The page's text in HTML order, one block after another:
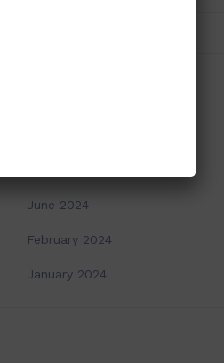
June 2024
February 2024
January 2024